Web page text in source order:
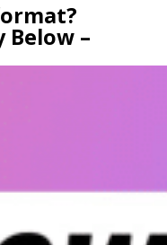
Below –